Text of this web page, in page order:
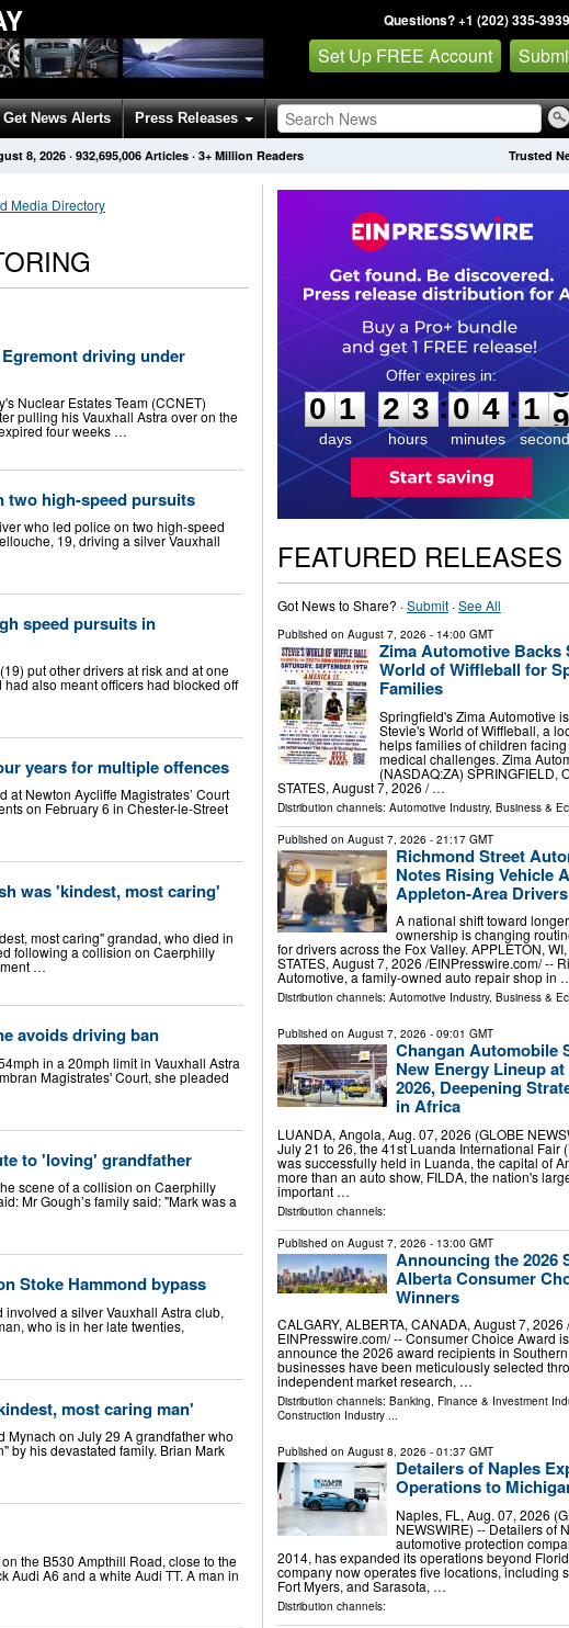
Questions? +1 (202) 335-3939
Set Up FREE Account
Get News Alerts Press Releases
Trusted
8, 2026 · 932,695,006 Articles · 3+ Million Readers
Media Directory
driving under
Nuclear Estates Team (CCNET)
pulling his Vauxhall Astra over on the
four weeks …
two high-speed pursuits
who led police on two high-speed
19, driving a silver Vauxhall
speed pursuits in
put other drivers at risk and at one
also meant officers had blocked off
years for multiple offences
Newton Aycliffe Magistrates’ Court
on February 6 in Chester-le-Street
was 'kindest, most caring'
most caring" grandad, who died in
following a collision on Caerphilly
…
avoids driving ban
in a 20mph limit in Vauxhall Astra
Magistrates' Court, she pleaded
to 'loving' grandfather
scene of a collision on Caerphilly
Mr Gough’s family said: "Mark was a
Stoke Hammond bypass
a silver Vauxhall Astra club,
who is in her late twenties,
most caring man'
Mynach on July 29 A grandfather who
by his devastated family. Brian Mark
the B530 Ampthill Road, close to the
Audi A6 and a white Audi TT. A man in
0
1
1
days
2
2
3
3
hours
:
0
0
4
4
minutes
:1 7
8
FEATURED RELEASES
Got News to Share? ·Submit·See All
Published on August 7, 2026 - 14:00 GMT
Zima Automotive Backs
World of Wiffleball for
Families
Springfield's Zima Automotive
Stevie's World of Wiffleball, a
helps families of children
medical challenges. Zima
(NASDAQ:ZA) SPRINGFIELD,
STATES, August 7, 2026 /⁨ …
Distribution channels: Automotive Industry, Business &
Published on August 7, 2026 - 21:17 GMT
Richmond Street
Notes Rising Vehicle
Appleton-Area Drivers
A national shift toward
ownership is changing
for drivers across the Fox Valley. APPLETON,
STATES, August 7, 2026 /⁨EINPresswire.com⁩/ --
Automotive, a family-owned auto repair shop in
Distribution channels: Automotive Industry, Business &
Published on August 7, 2026 - 09:01 GMT
Changan Automobile
New Energy Lineup at
2026, Deepening
in Africa
LUANDA, Angola, Aug. 07, 2026 (GLOBE
July 21 to 26, the 41st Luanda International Fair
was successfully held in Luanda, the capital of
more than an auto show, FILDA, the nation's
important …
Distribution channels:
Published on August 7, 2026 - 13:00 GMT
Announcing the 2026
Alberta Consumer
Winners
CALGARY, ALBERTA, CANADA, August 7, 2026 /⁨
EINPresswire.com⁩/ -- Consumer Choice Award
announce the 2026 award recipients in
businesses have been meticulously selected
independent market research, …
Distribution channels: Banking, Finance & Investment
Construction Industry...
Published on August 8, 2026 - 01:37 GMT
Detailers of Naples
Operations to
Naples, FL, Aug. 07, 2026
NEWSWIRE) -- Detailers of
automotive protection
2014, has expanded its operations beyond
company now operates five locations, including
Fort Myers, and Sarasota, …
Distribution channels: